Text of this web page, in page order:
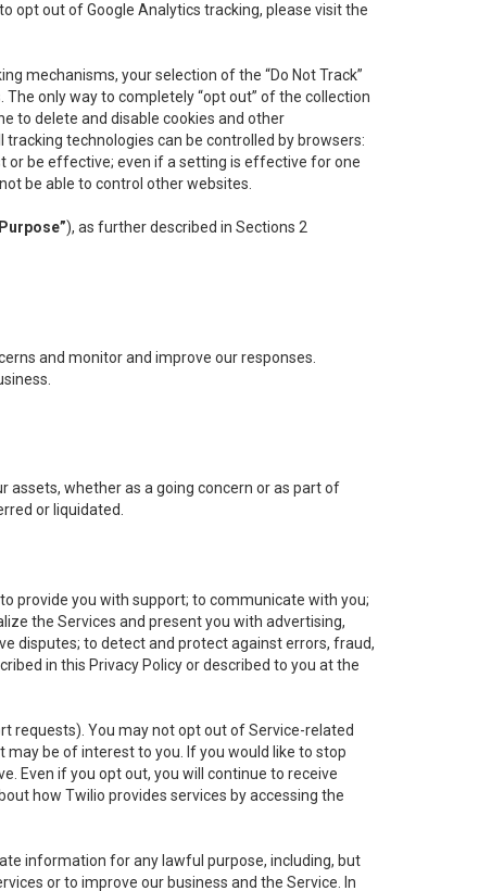
to opt out of Google Analytics tracking, please visit the
mechanisms, your selection of the “Do Not Track”
only way to completely “opt out” of the collection
to delete and disable cookies and other
technologies can be controlled by browsers:
or be effective; even if a setting is effective for one
be able to control other websites.
), as further described in Sections 2
and monitor and improve our responses.
assets, whether as a going concern or as part of
or liquidated.
provide you with support; to communicate with you;
the Services and present you with advertising,
disputes; to detect and protect against errors, fraud,
in this Privacy Policy or described to you at the
requests). You may not opt out of Service-related
be of interest to you. If you would like to stop
Even if you opt out, you will continue to receive
how Twilio provides services by accessing the
information for any lawful purpose, including, but
or to improve our business and the Service. In